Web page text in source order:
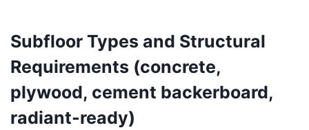
Subfloor Types and Structural
Requirements (concrete,
plywood, cement backerboard,
radiant-ready)